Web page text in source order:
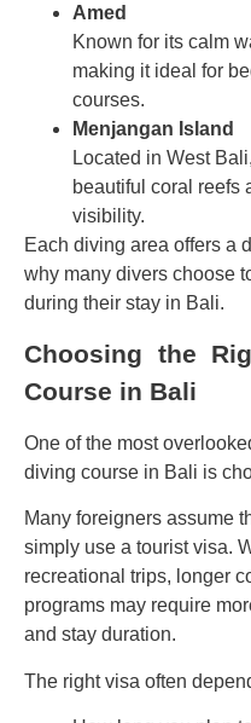
Amed
Known for its calm
making it ideal for
courses.
Menjangan Island
Located in West
beautiful coral reefs
visibility.
Each diving area offers a
why many divers choose
during their stay in Bali.
Choosing the
Course in Bali
One of the most
diving course in Bali is
Many foreigners assume
simply use a tourist visa.
recreational trips, longer
programs may require
and stay duration.
The right visa often